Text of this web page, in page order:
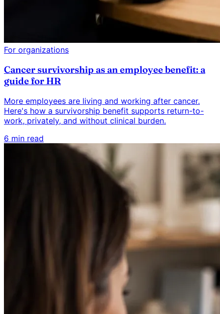
For organizations
Cancer survivorship as an employee benefit: a
guide for HR
More employees are living and working after cancer.
Here's how a survivorship benefit supports return-to-
work, privately, and without clinical burden.
6 min read